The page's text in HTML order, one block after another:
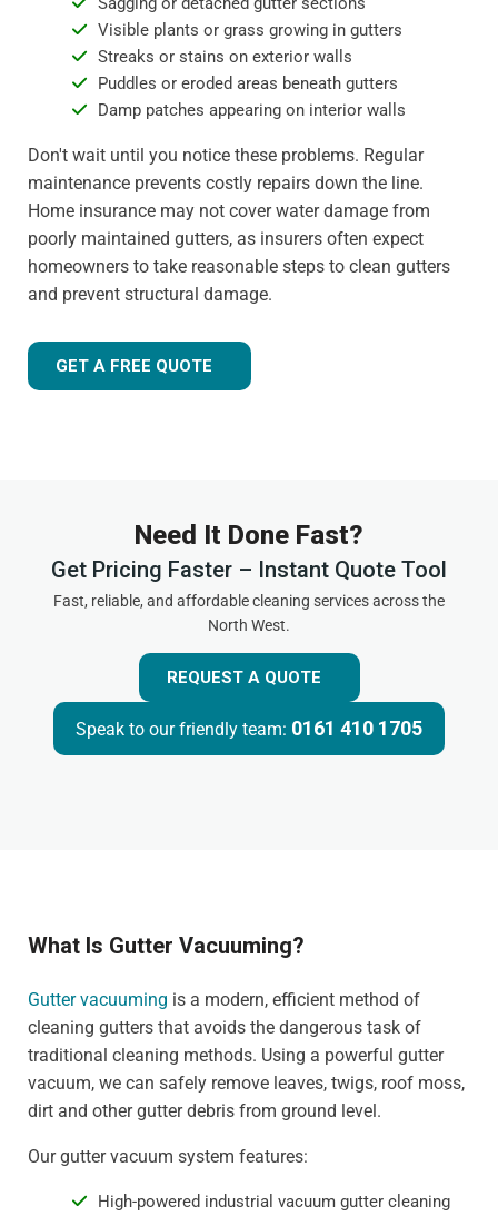
Visible plants or grass growing in gutters
Streaks or stains on exterior walls
Puddles or eroded areas beneath gutters
Damp patches appearing on interior walls
Don't wait until you notice these problems. Regular
maintenance prevents costly repairs down the line.
Home insurance may not cover water damage from
poorly maintained gutters, as insurers often expect
homeowners to take reasonable steps to clean gutters
and prevent structural damage.
GET A FREE QUOTE
Need It Done Fast?
Get Pricing Faster – Instant Quote Tool
Fast, reliable, and affordable cleaning services across the
North West.
REQUEST A QUOTE
Speak to our friendly team: 0161 410 1705
What Is Gutter Vacuuming?
Gutter vacuuming is a modern, efficient method of
cleaning gutters that avoids the dangerous task of
traditional cleaning methods. Using a powerful gutter
vacuum, we can safely remove leaves, twigs, roof moss,
dirt and other gutter debris from ground level.
Our gutter vacuum system features:
High-powered industrial vacuum gutter cleaning